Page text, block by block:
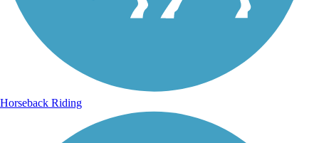
Horseback Riding